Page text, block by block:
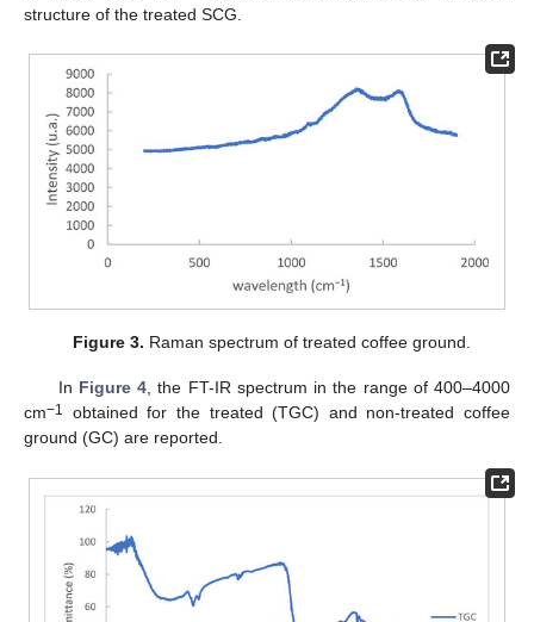
structure of the treated SCG.
Figure 3. Raman spectrum of treated coffee ground.
In Figure 4, the FT-IR spectrum in the range of 400–4000
cm−1
obtained for the treated (TGC) and non-treated coffee
ground (GC) are reported.